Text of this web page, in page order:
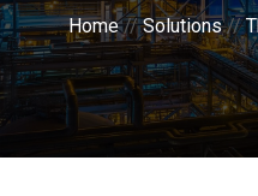
Home//Solutions//